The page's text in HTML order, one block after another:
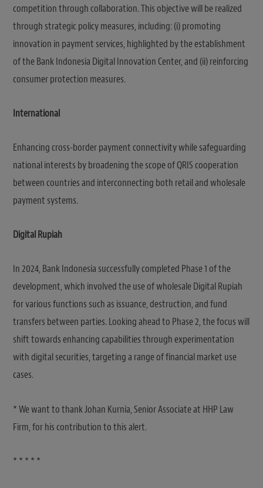
competition through collaboration. This objective will be realized
through strategic policy measures, including: (i) promoting
innovation in payment services, highlighted by the establishment
of the Bank Indonesia Digital Innovation Center, and (ii) reinforcing
consumer protection measures.
International
Enhancing cross-border payment connectivity while safeguarding
national interests by broadening the scope of QRIS cooperation
between countries and interconnecting both retail and wholesale
payment systems.
Digital Rupiah
In 2024, Bank Indonesia successfully completed Phase 1 of the
development, which involved the use of wholesale Digital Rupiah
for various functions such as issuance, destruction, and fund
transfers between parties. Looking ahead to Phase 2, the focus will
shift towards enhancing capabilities through experimentation
with digital securities, targeting a range of financial market use
cases.
* We want to thank Johan Kurnia, Senior Associate at HHP Law
Firm, for his contribution to this alert.
* * * * *